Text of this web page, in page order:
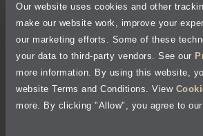
Our website uses cookies and other
make our website work, improve your
our marketing efforts. Some of these
your data to third-party vendors. See our
more information. By using this website,
website Terms and Conditions. View
more. By clicking "Allow", you agree to
Cookie Policy
Accessibility